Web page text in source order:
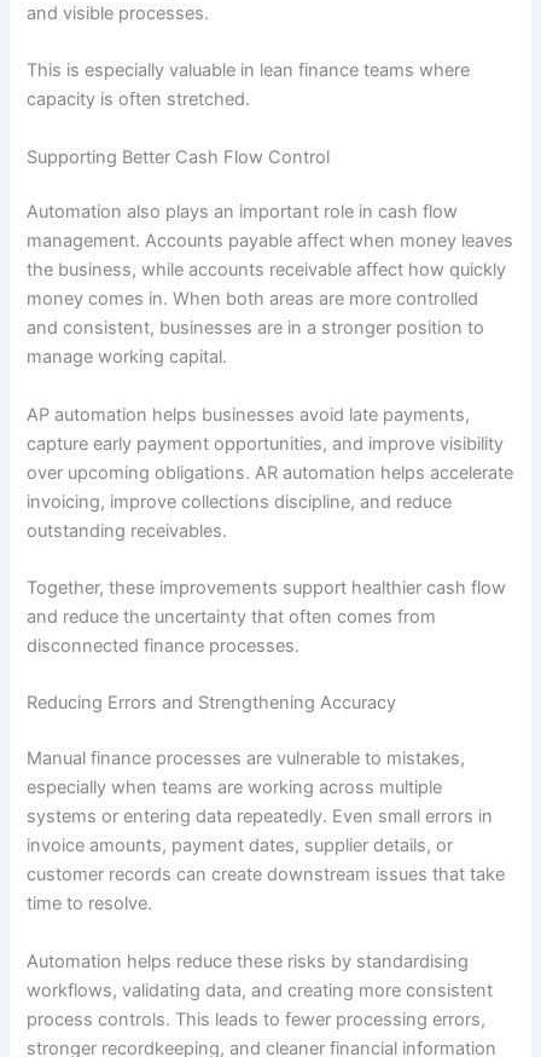
and visible processes.
This is especially valuable in lean finance teams where
capacity is often stretched.
Supporting Better Cash Flow Control
Automation also plays an important role in cash flow
management. Accounts payable affect when money leaves
the business, while accounts receivable affect how quickly
money comes in. When both areas are more controlled
and consistent, businesses are in a stronger position to
manage working capital.
AP automation helps businesses avoid late payments,
capture early payment opportunities, and improve visibility
over upcoming obligations. AR automation helps accelerate
invoicing, improve collections discipline, and reduce
outstanding receivables.
Together, these improvements support healthier cash flow
and reduce the uncertainty that often comes from
disconnected finance processes.
Reducing Errors and Strengthening Accuracy
Manual finance processes are vulnerable to mistakes,
especially when teams are working across multiple
systems or entering data repeatedly. Even small errors in
invoice amounts, payment dates, supplier details, or
customer records can create downstream issues that take
time to resolve.
Automation helps reduce these risks by standardising
workflows, validating data, and creating more consistent
process controls. This leads to fewer processing errors,
stronger recordkeeping, and cleaner financial information